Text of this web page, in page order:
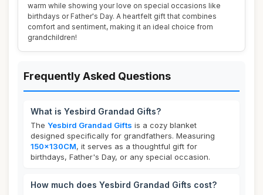
warm while showing your love on special occasions like
birthdays or Father's Day. A heartfelt gift that combines
comfort and sentiment, making it an ideal choice from
grandchildren!
Frequently Asked Questions
What is Yesbird Grandad Gifts?
The Yesbird Grandad Gifts is a cozy blanket
designed specifically for grandfathers. Measuring
150x130CM, it serves as a thoughtful gift for
birthdays, Father's Day, or any special occasion.
How much does Yesbird Grandad Gifts cost?